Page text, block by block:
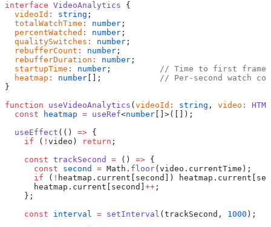
interface VideoAnalytics {
  videoId
: string ;
  totalWatchTime
: number ;
  percentWatched
: number ;
  qualitySwitches
: number ;
  rebufferCount
: number ;
  rebufferDuration
: number ;
  startupTime
: number ; // Time to first frame
  heatmap
: number []; // Per-second watch
}
function useVideoAnalytics ( videoId : string , video :
  const
heatmap = useRef<number []>([]);
  useEffect
(() => {
    if
( ! video) return ;
    const
trackSecond = () => {
      const
second = Math. floor(video.currentTime);
      if
( ! heatmap.current[second])
      heatmap.current[second]
++ ;
    };
    const
interval = setInterval (trackSecond, 1000 );